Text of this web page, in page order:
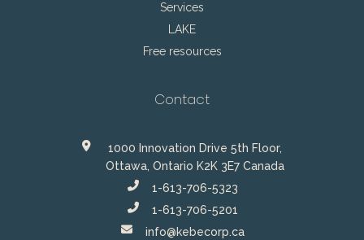
Services
LAKE
Free resources
Contact
1000 Innovation Drive 5th Floor,
Ottawa, Ontario K2K 3E7 Canada
1-613-706-5323
1-613-706-5201
info@kebecorp.ca